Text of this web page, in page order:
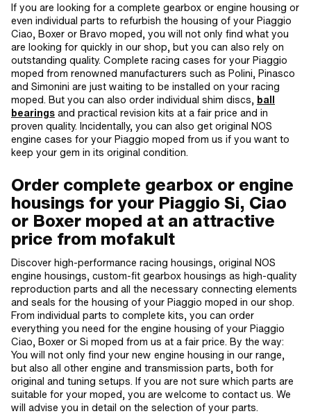
If you are looking for a complete gearbox or engine housing or
even individual parts to refurbish the housing of your Piaggio
Ciao, Boxer or Bravo moped, you will not only find what you
are looking for quickly in our shop, but you can also rely on
outstanding quality. Complete racing cases for your Piaggio
moped from renowned manufacturers such as Polini, Pinasco
and Simonini are just waiting to be installed on your racing
moped. But you can also order individual shim discs, ball
bearings and practical revision kits at a fair price and in
proven quality. Incidentally, you can also get original NOS
engine cases for your Piaggio moped from us if you want to
keep your gem in its original condition.
Order complete gearbox or engine
housings for your Piaggio Si, Ciao
or Boxer moped at an attractive
price from mofakult
Discover high-performance racing housings, original NOS
engine housings, custom-fit gearbox housings as high-quality
reproduction parts and all the necessary connecting elements
and seals for the housing of your Piaggio moped in our shop.
From individual parts to complete kits, you can order
everything you need for the engine housing of your Piaggio
Ciao, Boxer or Si moped from us at a fair price. By the way:
You will not only find your new engine housing in our range,
but also all other engine and transmission parts, both for
original and tuning setups. If you are not sure which parts are
suitable for your moped, you are welcome to contact us. We
will advise you in detail on the selection of your parts.